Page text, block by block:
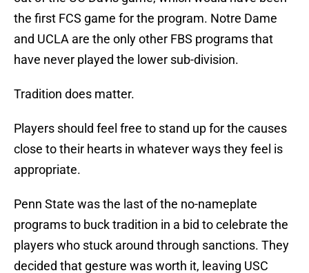
the first FCS game for the program. Notre Dame
and UCLA are the only other FBS programs that
have never played the lower sub-division.
Tradition does matter.
Players should feel free to stand up for the causes
close to their hearts in whatever ways they feel is
appropriate.
Penn State was the last of the no-nameplate
programs to buck tradition in a bid to celebrate the
players who stuck around through sanctions. They
decided that gesture was worth it, leaving USC